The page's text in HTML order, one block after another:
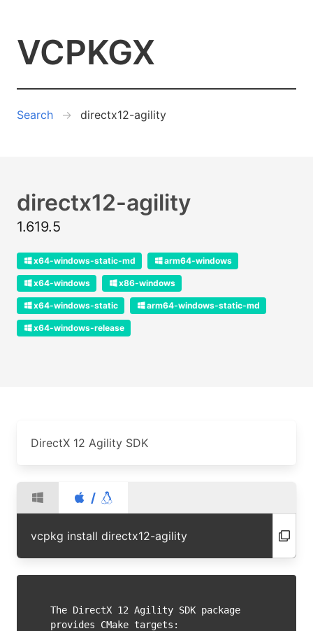
VCPKGX
Search directx12-agility
directx12-agility
1.619.5
x64-windows-static-md arm64-windows
x64-windows x86-windows
x64-windows-static arm64-windows-static-md
x64-windows-release
DirectX 12 Agility SDK
/
vcpkg install directx12-agility
The DirectX 12 Agility SDK package
provides CMake targets: